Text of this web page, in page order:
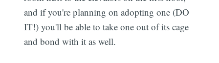
and if you're planning on adopting one (DO
IT!) you'll be able to take one out of its cage
and bond with it as well.